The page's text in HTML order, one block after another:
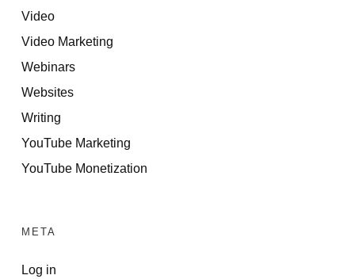
Video
Video Marketing
Webinars
Websites
Writing
YouTube Marketing
YouTube Monetization
META
Log in